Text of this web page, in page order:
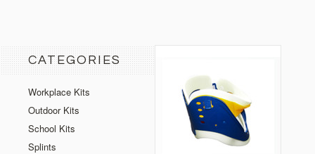
CATEGORIES
Workplace Kits
Outdoor Kits
School Kits
Splints